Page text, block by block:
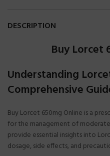
DESCRIPTION
Buy Lorcet
Understanding
Comprehensive
Buy Lorcet 650mg Online is a
for the management of
provide essential insights into
dosage, side effects, and